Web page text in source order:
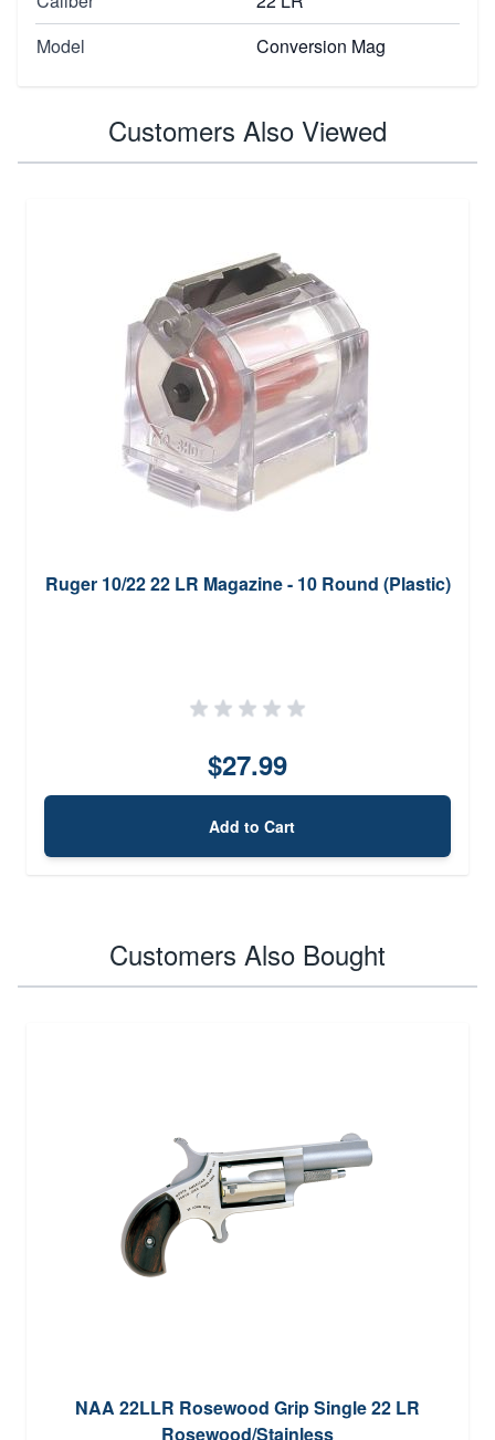
Model
Conversion Mag
Customers Also Viewed
Ruger 10/22 22 LR Magazine - 10 Round (Plastic)
$27.99
Add to Cart
Customers Also Bought
NAA 22LLR Rosewood Grip Single 22 LR
Rosewood/Stainless